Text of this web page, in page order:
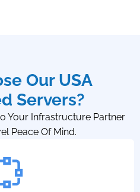
Our USA
Servers?
Your Infrastructure Partner
Peace Of Mind.